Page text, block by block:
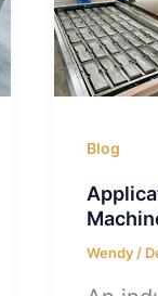
Blog
Wendy /